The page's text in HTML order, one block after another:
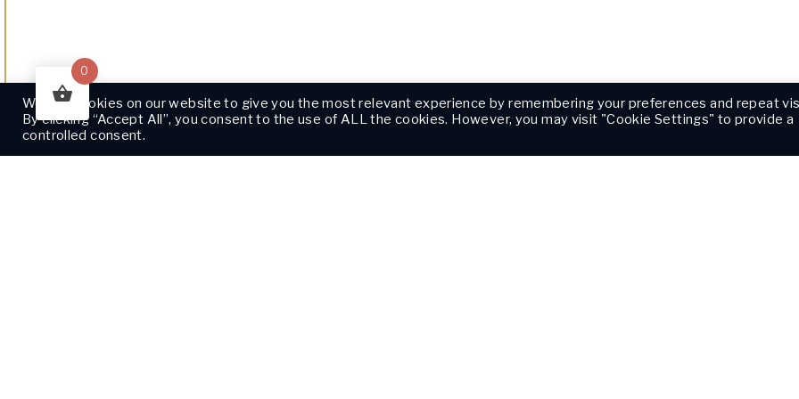
We use cookies on our website to give you the most relevant experience by remembering your preferences and repeat
By clicking “Accept All”, you consent to the use of ALL the cookies. However, you may visit "Cookie Settings" to provide a
controlled consent.
0